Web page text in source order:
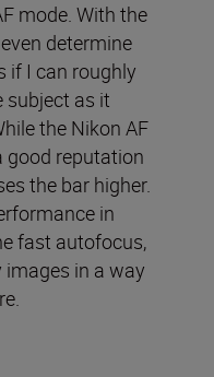
mode. With the
determine
if I can roughly
subject as it
the Nikon AF
good reputation
the bar higher.
in
fast autofocus,
images in a way